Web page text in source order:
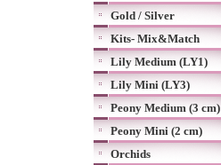
Gold / Silver
Kits- Mix&Match
Lily Medium (LY1)
Lily Mini (LY3)
Peony Medium (3 cm)
Peony Mini (2 cm)
Orchids